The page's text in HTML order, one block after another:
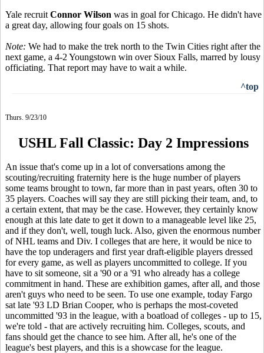
Yale recruit Connor Wilson was in goal for Chicago. He didn't have
a great day, allowing four goals on 15 shots.
Note: We had to make the trek north to the Twin Cities right after the
next game, a 4-2 Youngstown win over Sioux Falls, marred by lousy
officiating. That report may have to wait a while.
^top
Thurs. 9/23/10
USHL Fall Classic: Day 2 Impressions
An issue that's come up in a lot of conversations among the
scouting/recruiting fraternity here is the huge number of players
some teams brought to town, far more than in past years, often 30 to
35 players. Coaches will say they are still picking their team, and, to
a certain extent, that may be the case. However, they certainly know
enough at this late date to get it down to a manageable level like 25,
and if they don't, well, tough luck. Also, given the enormous number
of NHL teams and Div. I colleges that are here, it would be nice to
have the top underagers and first year draft-eligible players dressed
for every game, as well as players uncommitted to college. If you
have to sit someone, sit a '90 or a '91 who already has a college
commitment in hand. These are exhibition games, after all, and those
aren't guys who need to be seen. To use one example, today Fargo
sat late '93 LD Brian Cooper, who is perhaps the most-coveted
uncommitted '93 in the league, with a boatload of colleges - up to 15,
we're told - that are actively recruiting him. Colleges, scouts, and
fans should get the chance to see him. After all, he's one of the
league's best players, and this is a showcase for the league.